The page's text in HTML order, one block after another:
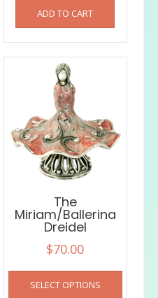
ADD TO CART
The
Miriam/Ballerina
Dreidel
$70.00
SELECT OPTIONS
This